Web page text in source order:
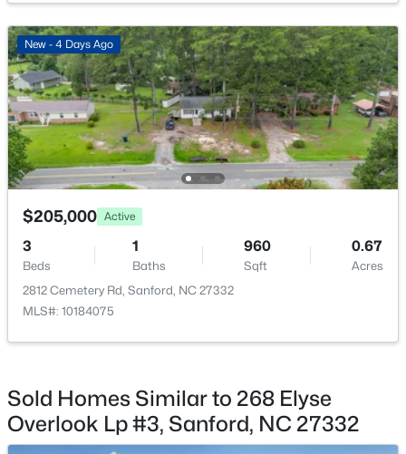
$290,000 Active
3
Beds
3
Baths
1570
Sqft
0.58
Acres
158 Pk Ln, Sanford, NC 27332
MLS#: 10184478
New - 2 Days Ago
$329,000 Active
New - 4 Days Ago
$205,000 Active
3
Beds
1
Baths
960
Sqft
0.67
Acres
2812 Cemetery Rd, Sanford, NC 27332
MLS#: 10184075
Sold Homes Similar to 268 Elyse
Overlook Lp #3, Sanford, NC 27332